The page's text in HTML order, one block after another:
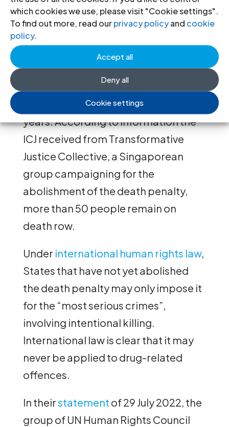
which cookies we use, please visit "Cookie settings".
To find out more, read ourprivacy policyand cookie
policy.
Accept all
Deny all
Cookie settings
process”.
Background
Since 30 March 2022, Singapore has
executed ten people, mainly for drug-
related offences, after a pause of two
years. According to information the
ICJ received from Transformative
Justice Collective, a Singaporean
group campaigning for the
abolishment of the death penalty,
more than 50 people remain on
death row.
Under international human rights law,
States that have not yet abolished
the death penalty may only impose it
for the “most serious crimes”,
involving intentional killing.
International law is clear that it may
never be applied to drug-related
offences.
In theirstatement of 29 July 2022, the
group of UN Human Rights Council